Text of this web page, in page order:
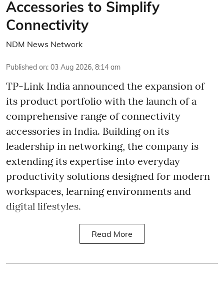
Accessories to Simplify
Connectivity
NDM News Network
Published on: 03 Aug 2026, 8:14 am
TP-Link India announced the expansion of
its product portfolio with the launch of a
comprehensive range of connectivity
accessories in India. Building on its
leadership in networking, the company is
extending its expertise into everyday
productivity solutions designed for modern
workspaces, learning environments and
digital lifestyles.
Read More